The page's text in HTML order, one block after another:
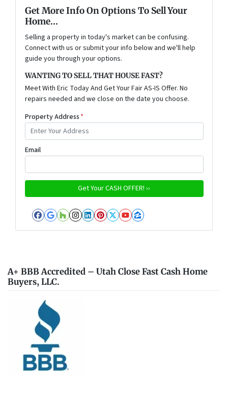
Get More Info On Options To Sell Your
Home...
Selling a property in today's market can be confusing.
Connect with us or submit your info below and we'll help
guide you through your options.
WANTING TO SELL THAT HOUSE FAST?
Meet With Eric Today And Get Your Fair AS-IS Offer. No
repairs needed and we close on the date you choose.
Property Address *
Email
Facebook
Google Business
Houzz
Instagram
LinkedIn
Pinterest
Twitter
YouTube
Zillow
A+ BBB Accredited – Utah Close Fast Cash Home
Buyers, LLC.